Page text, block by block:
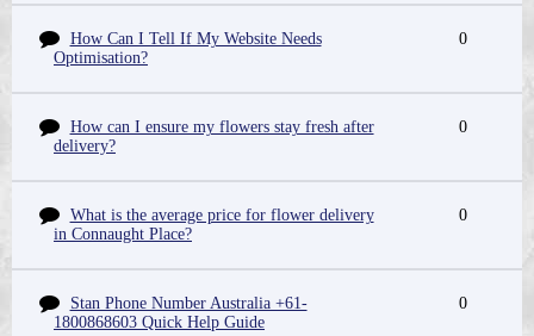
How Can I Tell If My Website Needs
Optimisation?
0
How can I ensure my flowers stay fresh after
delivery?
0
What is the average price for flower delivery
in Connaught Place?
0
Stan Phone Number Australia +61-
1800868603 Quick Help Guide
0